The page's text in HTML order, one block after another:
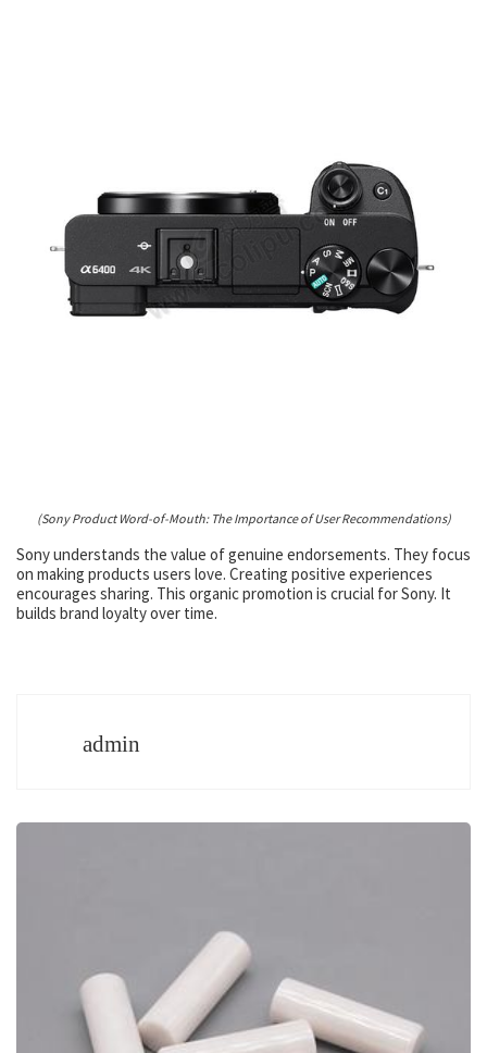
(Sony Product Word-of-Mouth: The Importance of User Recommendations)
Sony understands the value of genuine endorsements. They focus
on making products users love. Creating positive experiences
encourages sharing. This organic promotion is crucial for Sony. It
builds brand loyalty over time.
admin